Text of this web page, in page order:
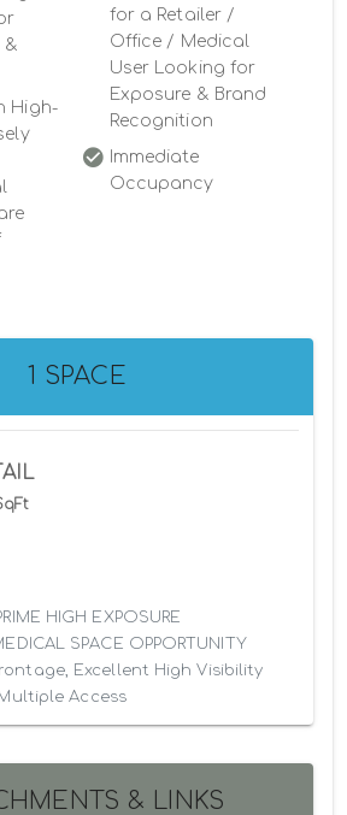
&
High-
for a Retailer /
Office / Medical
User Looking for
Exposure & Brand
Recognition
Immediate
Occupancy
1 SPACE
HIGH EXPOSURE
SPACE OPPORTUNITY
Access
& LINKS